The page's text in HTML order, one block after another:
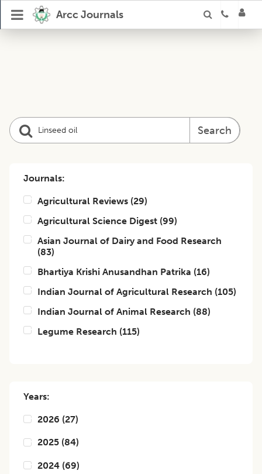
Arcc Journals
Search
Journals:
Agricultural Reviews (29)
Agricultural Science Digest (99)
Asian Journal of Dairy and Food Research
(83)
Bhartiya Krishi Anusandhan Patrika (16)
Indian Journal of Agricultural Research (105)
Indian Journal of Animal Research (88)
Legume Research (115)
Years:
2026 (27)
2025 (84)
2024 (69)